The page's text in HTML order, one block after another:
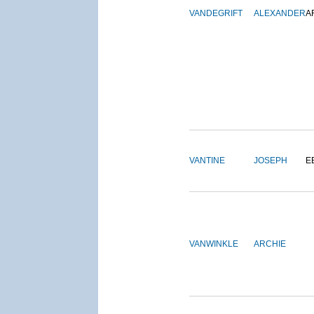
VANDEGRIFT ALEXANDER
VANTINE JOSEPH
VANWINKLE ARCHIE